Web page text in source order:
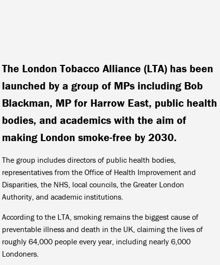
The London Tobacco Alliance (LTA) has been
launched by a group of MPs including Bob
Blackman, MP for Harrow East, public health
bodies, and academics with the aim of
making London smoke-free by 2030.
The group includes directors of public health bodies,
representatives from the Office of Health Improvement and
Disparities, the NHS, local councils, the Greater London
Authority, and academic institutions.
According to the LTA, smoking remains the biggest cause of
preventable illness and death in the UK, claiming the lives of
roughly 64,000 people every year, including nearly 6,000
Londoners.